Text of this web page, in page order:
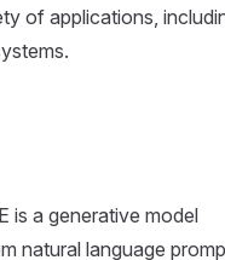
of applications,
is a generative model
natural language